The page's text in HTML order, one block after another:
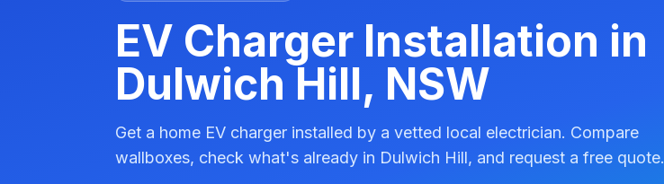
EV Charger Installation in
Dulwich Hill, NSW
Get a home EV charger installed by a vetted local electrician. Compare
wallboxes, check what's already in Dulwich Hill, and request a free quote.